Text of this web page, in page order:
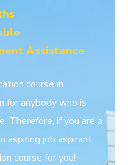
Assistance
course in
for anybody who is
Therefore, if you are a
aspiring job aspirant,
course for you!